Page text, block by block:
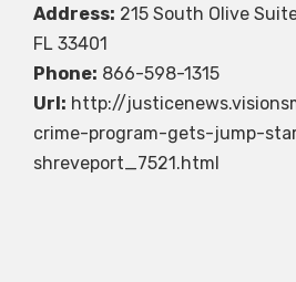
Address: 215 South Olive
FL 33401
Phone: 866-598-1315
Url: http://
crime-program-gets-jump-
shreveport_7521.html